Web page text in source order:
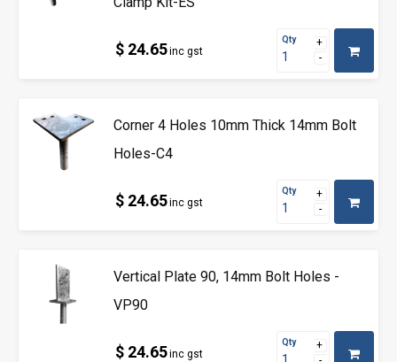
$ 24.65inc gst
Qty
Corner 4 Holes 10mm Thick 14mm Bolt
Holes-C4
$ 24.65inc gst
Qty
Vertical Plate 90, 14mm Bolt Holes -
VP90
$ 24.65inc gst
Qty